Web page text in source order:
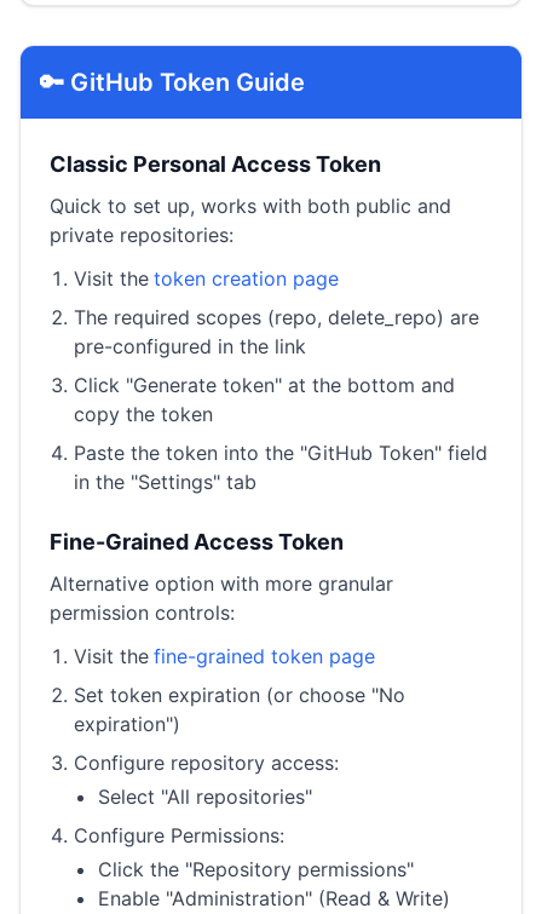
🔑 GitHub Token Guide
Classic Personal Access Token
Quick to set up, works with both public and
private repositories:
Visit the token creation page
The required scopes (repo, delete_repo) are
pre-configured in the link
Click "Generate token" at the bottom and
copy the token
Paste the token into the "GitHub Token" field
in the "Settings" tab
Fine-Grained Access Token
Alternative option with more granular
permission controls:
Visit the fine-grained token page
Set token expiration (or choose "No
expiration")
Configure repository access:
Select "All repositories"
Configure Permissions:
Click the "Repository permissions"
Enable "Administration" (Read & Write)